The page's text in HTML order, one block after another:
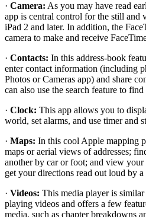
· Camera: As you may have read
app is central control for the still and
iPad 2 and later. In addition, the
camera to make and receive
· Contacts: In this address-book
enter contact information (including
Photos or Cameras app) and share
can also use the search feature to
· Clock: This app allows you to
world, set alarms, and use timer and
· Maps: In this cool Apple mapping
maps or aerial views of addresses;
another by car or foot; and view
get your directions read out loud by
· Videos: This media player is
playing videos and offers a few
media, such as chapter breakdowns